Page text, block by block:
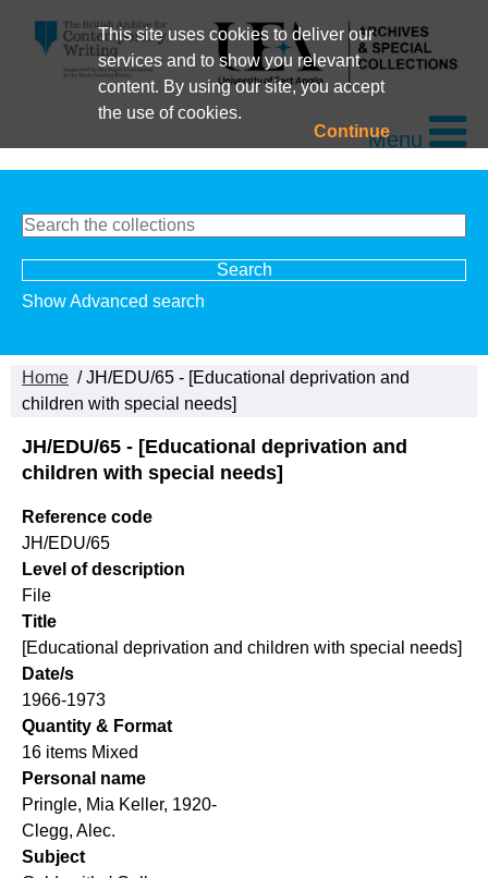
This site uses cookies to deliver our
services and to show you relevant
content. By using our site, you accept
the use of cookies.
ContinueMenu
Show Advanced search
Home / JH/EDU/65 - [Educational deprivation and
children with special needs]
JH/EDU/65 - [Educational deprivation and
children with special needs]
Reference code
JH/EDU/65
Level of description
File
Title
[Educational deprivation and children with special needs]
Date/s
1966-1973
Quantity & Format
16 items Mixed
Personal name
Pringle, Mia Keller, 1920-
Clegg, Alec.
Subject